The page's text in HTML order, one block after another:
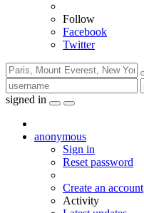
Follow
Facebook
Twitter
signed in
anonymous
Sign in
Reset password
Create an account
Activity